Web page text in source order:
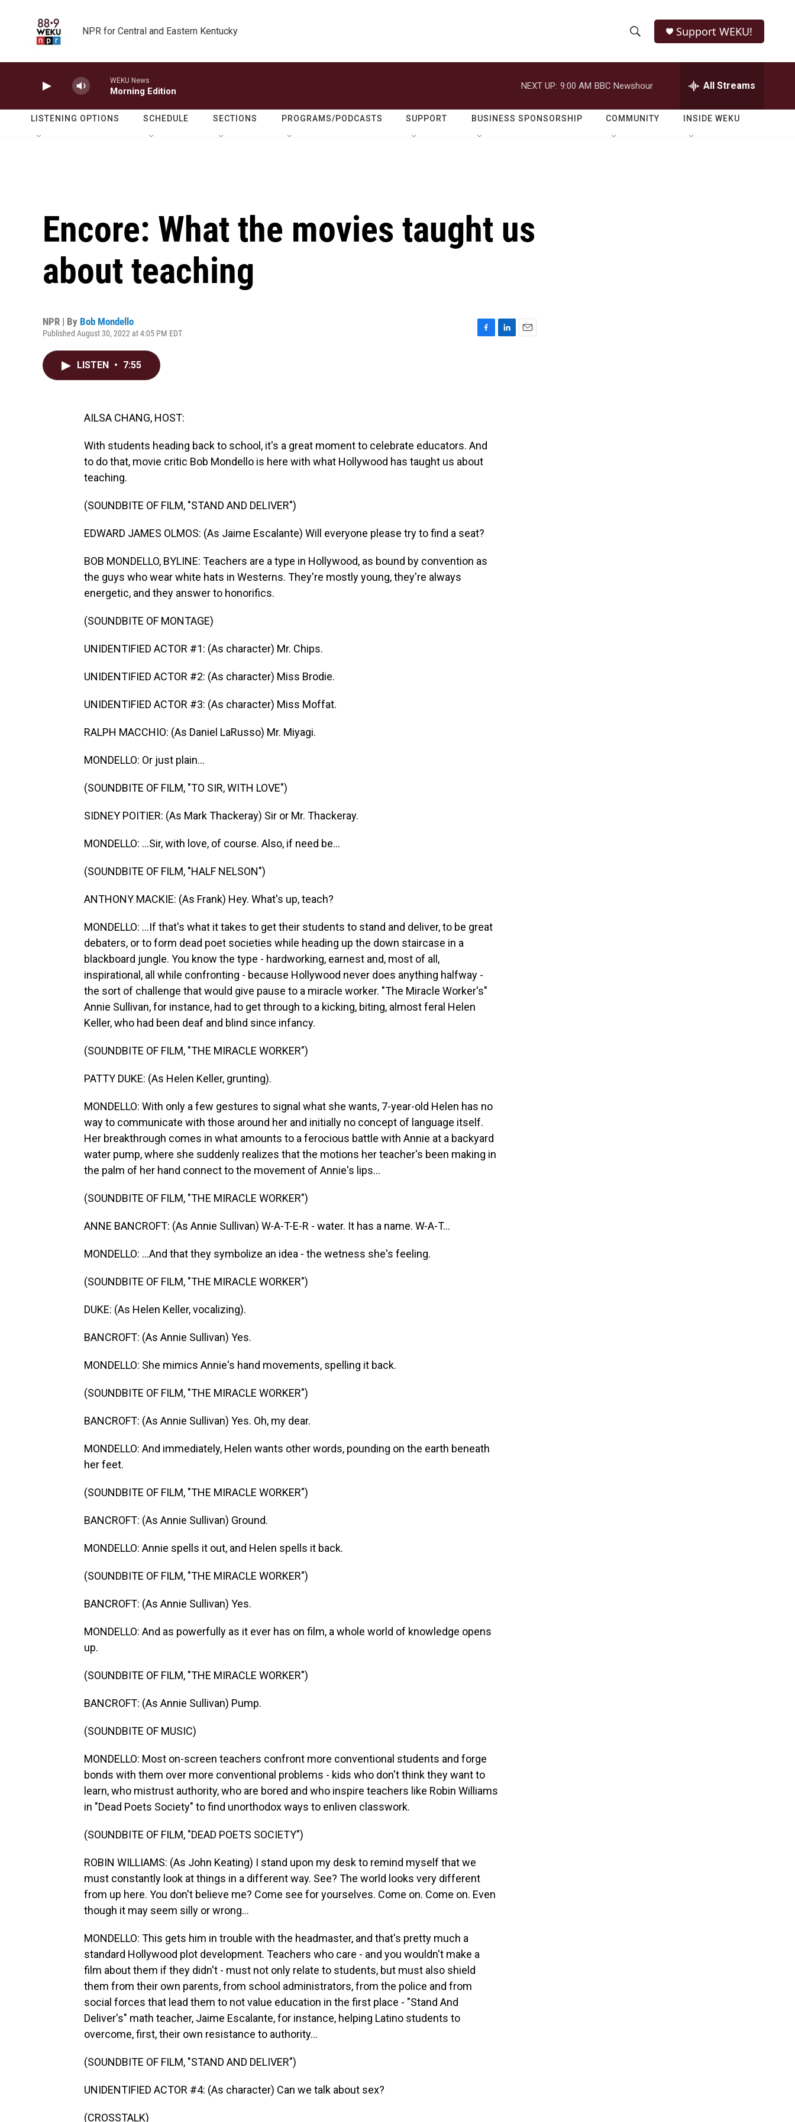
NPR for Central and Eastern Kentucky
h
o
w
e
r
h
Q
Support WEKU!
WEKU News
Morning Edition
NEXT UP: 9:00 AM BBC Newshour All Streams
LISTENING OPTIONS SCHEDULE SECTIONS PROGRAMS/PODCASTS SUPPORT BUSINESS SPONSORSHIP COMMUNITY INSIDE WEKU
Encore: What the movies taught us
about teaching
NPR | By Bob Mondello
Published August 30, 2022 at 4:05 PM EDT
LISTEN • 7:55
AILSA CHANG, HOST:
With students heading back to school, it's a great moment to celebrate educators. And
to do that, movie critic Bob Mondello is here with what Hollywood has taught us about
teaching.
(SOUNDBITE OF FILM, "STAND AND DELIVER")
EDWARD JAMES OLMOS: (As Jaime Escalante) Will everyone please try to find a seat?
BOB MONDELLO, BYLINE: Teachers are a type in Hollywood, as bound by convention as
the guys who wear white hats in Westerns. They're mostly young, they're always
energetic, and they answer to honorifics.
(SOUNDBITE OF MONTAGE)
UNIDENTIFIED ACTOR #1: (As character) Mr. Chips.
UNIDENTIFIED ACTOR #2: (As character) Miss Brodie.
UNIDENTIFIED ACTOR #3: (As character) Miss Moffat.
RALPH MACCHIO: (As Daniel LaRusso) Mr. Miyagi.
MONDELLO: Or just plain...
(SOUNDBITE OF FILM, "TO SIR, WITH LOVE")
SIDNEY POITIER: (As Mark Thackeray) Sir or Mr. Thackeray.
MONDELLO: ...Sir, with love, of course. Also, if need be...
(SOUNDBITE OF FILM, "HALF NELSON")
ANTHONY MACKIE: (As Frank) Hey. What's up, teach?
MONDELLO: ...If that's what it takes to get their students to stand and deliver, to be great
debaters, or to form dead poet societies while heading up the down staircase in a
blackboard jungle. You know the type - hardworking, earnest and, most of all,
inspirational, all while confronting - because Hollywood never does anything halfway -
the sort of challenge that would give pause to a miracle worker. "The Miracle Worker's"
Annie Sullivan, for instance, had to get through to a kicking, biting, almost feral Helen
Keller, who had been deaf and blind since infancy.
(SOUNDBITE OF FILM, "THE MIRACLE WORKER")
PATTY DUKE: (As Helen Keller, grunting).
MONDELLO: With only a few gestures to signal what she wants, 7-year-old Helen has no
way to communicate with those around her and initially no concept of language itself.
Her breakthrough comes in what amounts to a ferocious battle with Annie at a backyard
water pump, where she suddenly realizes that the motions her teacher's been making in
the palm of her hand connect to the movement of Annie's lips...
(SOUNDBITE OF FILM, "THE MIRACLE WORKER")
ANNE BANCROFT: (As Annie Sullivan) W-A-T-E-R - water. It has a name. W-A-T...
MONDELLO: ...And that they symbolize an idea - the wetness she's feeling.
(SOUNDBITE OF FILM, "THE MIRACLE WORKER")
DUKE: (As Helen Keller, vocalizing).
BANCROFT: (As Annie Sullivan) Yes.
MONDELLO: She mimics Annie's hand movements, spelling it back.
(SOUNDBITE OF FILM, "THE MIRACLE WORKER")
BANCROFT: (As Annie Sullivan) Yes. Oh, my dear.
MONDELLO: And immediately, Helen wants other words, pounding on the earth beneath
her feet.
(SOUNDBITE OF FILM, "THE MIRACLE WORKER")
BANCROFT: (As Annie Sullivan) Ground.
MONDELLO: Annie spells it out, and Helen spells it back.
(SOUNDBITE OF FILM, "THE MIRACLE WORKER")
BANCROFT: (As Annie Sullivan) Yes.
MONDELLO: And as powerfully as it ever has on film, a whole world of knowledge opens
up.
(SOUNDBITE OF FILM, "THE MIRACLE WORKER")
BANCROFT: (As Annie Sullivan) Pump.
(SOUNDBITE OF MUSIC)
MONDELLO: Most on-screen teachers confront more conventional students and forge
bonds with them over more conventional problems - kids who don't think they want to
learn, who mistrust authority, who are bored and who inspire teachers like Robin Williams
in "Dead Poets Society" to find unorthodox ways to enliven classwork.
(SOUNDBITE OF FILM, "DEAD POETS SOCIETY")
ROBIN WILLIAMS: (As John Keating) I stand upon my desk to remind myself that we
must constantly look at things in a different way. See? The world looks very different
from up here. You don't believe me? Come see for yourselves. Come on. Come on. Even
though it may seem silly or wrong...
MONDELLO: This gets him in trouble with the headmaster, and that's pretty much a
standard Hollywood plot development. Teachers who care - and you wouldn't make a
film about them if they didn't - must not only relate to students, but must also shield
them from their own parents, from school administrators, from the police and from
social forces that lead them to not value education in the first place - "Stand And
Deliver's" math teacher, Jaime Escalante, for instance, helping Latino students to
overcome, first, their own resistance to authority...
(SOUNDBITE OF FILM, "STAND AND DELIVER")
UNIDENTIFIED ACTOR #4: (As character) Can we talk about sex?
(CROSSTALK)